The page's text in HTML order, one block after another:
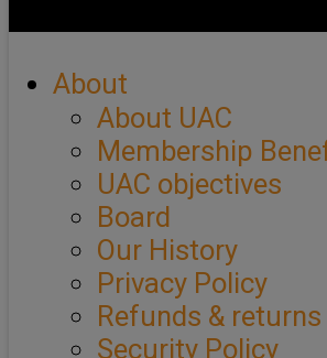
About
About UAC
Membership
UAC objectives
Board
Our History
Privacy Policy
Refunds &
Security Policy